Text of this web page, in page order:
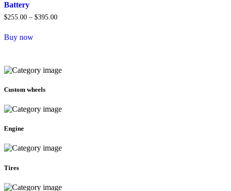
Battery
$255.00 – $395.00
Buy now
The
may
chosen
page
Custom wheels
Engine
Tires